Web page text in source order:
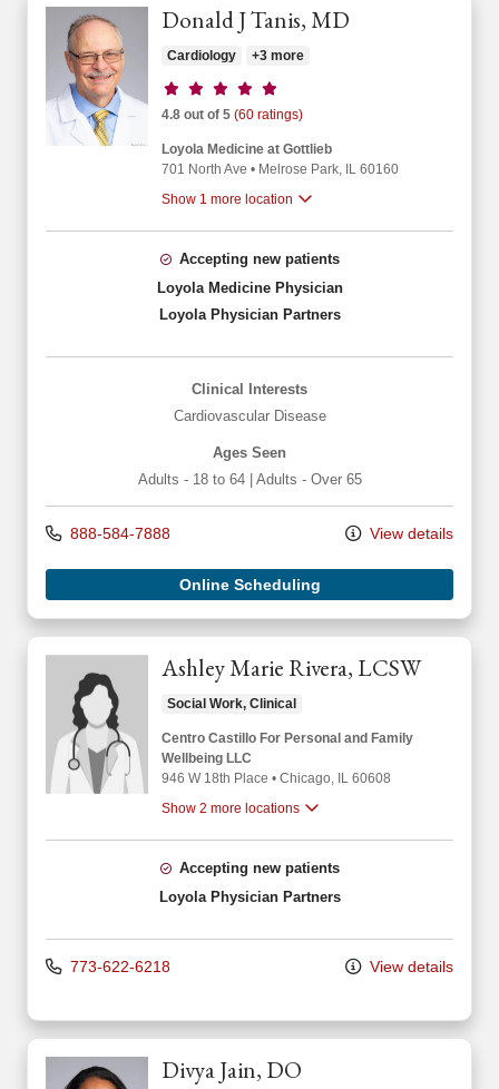
Donald J Tanis, MD
Cardiology +3 more
Provider ratings
4.8 out of 5 (60 ratings)
Loyola Medicine at Gottlieb
701 North Ave • Melrose Park, IL 60160
Show 1 more location
Accepting new patients
Loyola Medicine Physician
Loyola Physician Partners
Clinical Interests
Cardiovascular Disease
Ages Seen
Adults - 18 to 64
Adults - Over 65
888-584-7888 View details
Online Scheduling
Ashley Marie Rivera, LCSW
Social Work, Clinical
Centro Castillo For Personal and Family
Wellbeing LLC
946 W 18th Place • Chicago, IL 60608
Show 2 more locations
Accepting new patients
Loyola Physician Partners
773-622-6218 View details
Divya Jain, DO